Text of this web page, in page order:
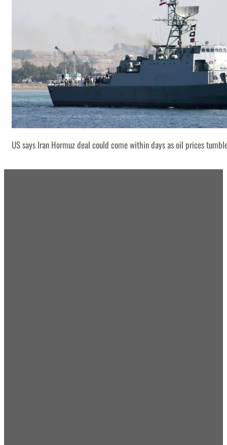
US says Iran Hormuz deal could come within days as oil prices